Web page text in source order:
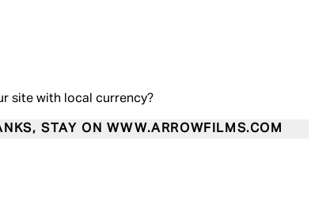
site with local currency?
STAY ON WWW.ARROWFILMS.COM